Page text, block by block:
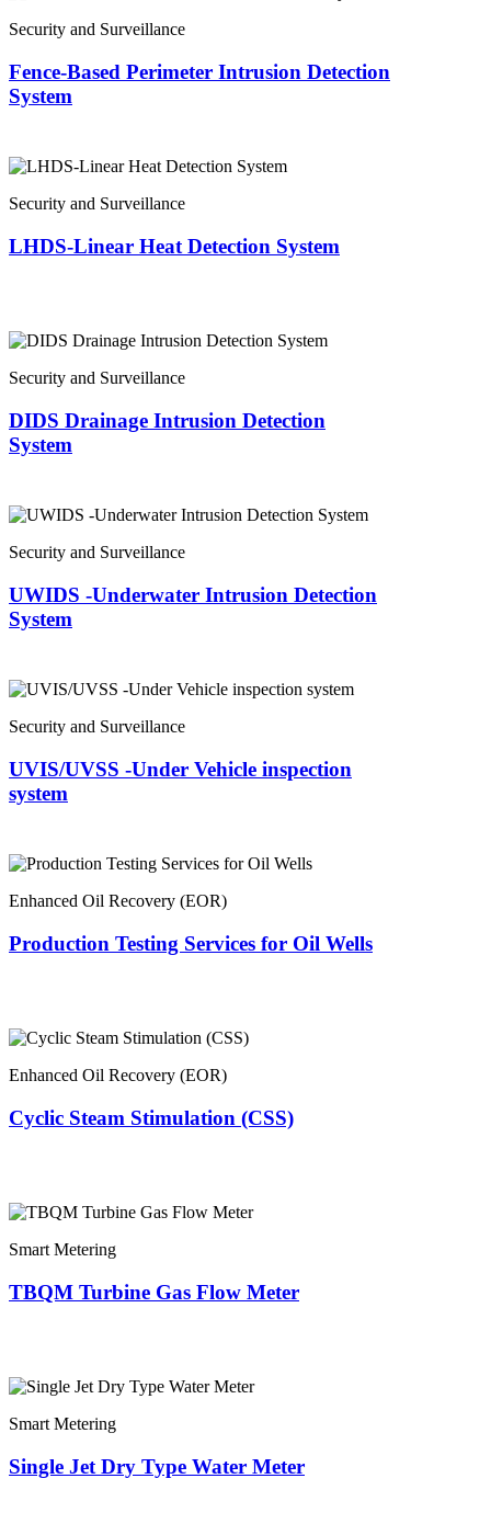
Security and Surveillance
Fence-Based Perimeter Intrusion Detection
System
Security and Surveillance
LHDS-Linear Heat Detection System
Security and Surveillance
DIDS Drainage Intrusion Detection
System
Security and Surveillance
UWIDS -Underwater Intrusion Detection
System
Security and Surveillance
UVIS/UVSS -Under Vehicle inspection
system
Enhanced Oil Recovery (EOR)
Production Testing Services for Oil Wells
Enhanced Oil Recovery (EOR)
Cyclic Steam Stimulation (CSS)
Smart Metering
TBQM Turbine Gas Flow Meter
Smart Metering
Single Jet Dry Type Water Meter